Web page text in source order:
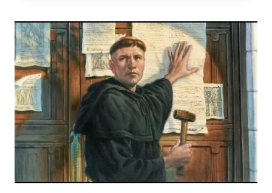
AND
RESILIENCE:
EMPOWERING
OURSELVES
AGAINST
DISASTERS
AND
TRAUMA